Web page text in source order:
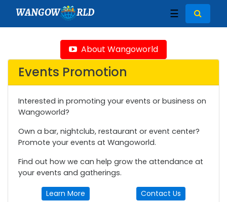
WANGOW RLD ☰
About Wangoworld
Events Promotion
Interested in promoting your events or business on
Wangoworld?
Own a bar, nightclub, restaurant or event center?
Promote your events at Wangoworld.
Find out how we can help grow the attendance at
your events and gatherings.
Learn More Contact Us